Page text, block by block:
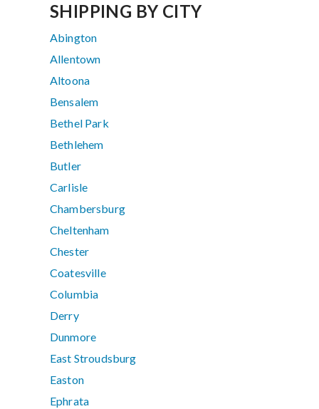
SHIPPING BY CITY
Abington
Allentown
Altoona
Bensalem
Bethel Park
Bethlehem
Butler
Carlisle
Chambersburg
Cheltenham
Chester
Coatesville
Columbia
Derry
Dunmore
East Stroudsburg
Easton
Ephrata